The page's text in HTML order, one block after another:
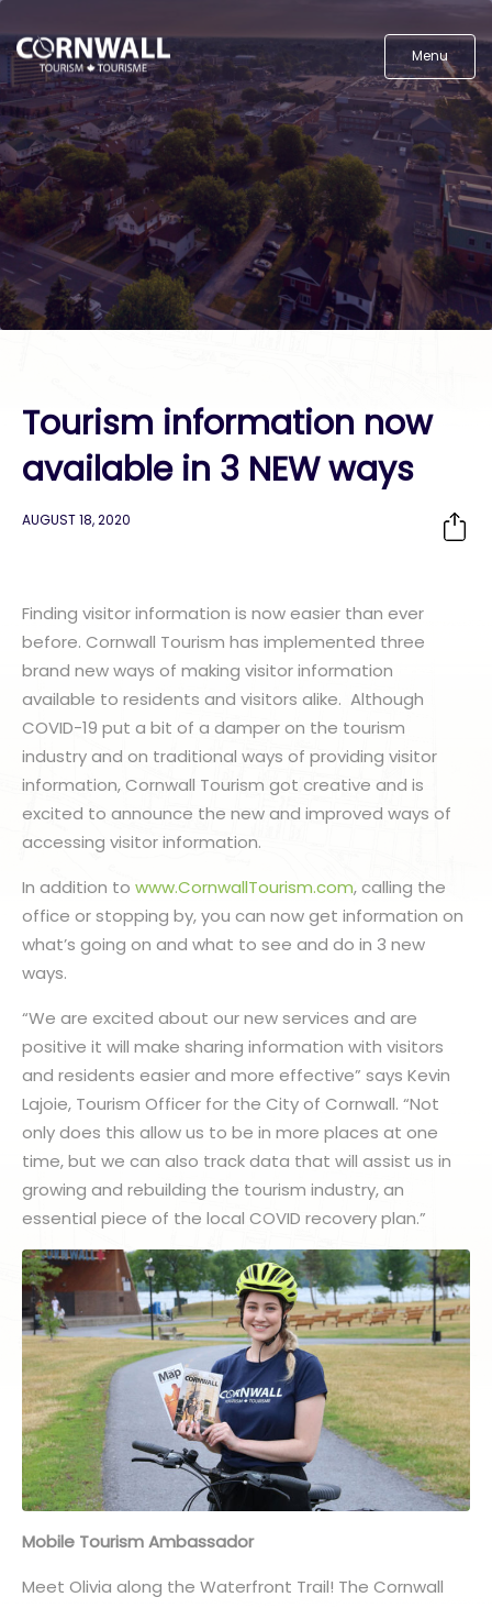
Menu
Tourism information now
available in 3 NEW ways
AUGUST 18, 2020
Finding visitor information is now easier than ever
before. Cornwall Tourism has implemented three
brand new ways of making visitor information
available to residents and visitors alike. Although
COVID-19 put a bit of a damper on the tourism
industry and on traditional ways of providing visitor
information, Cornwall Tourism got creative and is
excited to announce the new and improved ways of
accessing visitor information.
In addition to www.CornwallTourism.com, calling the
office or stopping by, you can now get information on
what’s going on and what to see and do in 3 new
ways.
“We are excited about our new services and are
positive it will make sharing information with visitors
and residents easier and more effective” says Kevin
Lajoie, Tourism Officer for the City of Cornwall. “Not
only does this allow us to be in more places at one
time, but we can also track data that will assist us in
growing and rebuilding the tourism industry, an
essential piece of the local COVID recovery plan.”
Mobile Tourism Ambassador
Meet Olivia along the Waterfront Trail! The Cornwall